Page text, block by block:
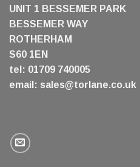
UNIT 1 BESSEMER PARK
BESSEMER WAY
ROTHERHAM
S60 1EN
tel: 01709 740005
email: sales@torlane.co.uk